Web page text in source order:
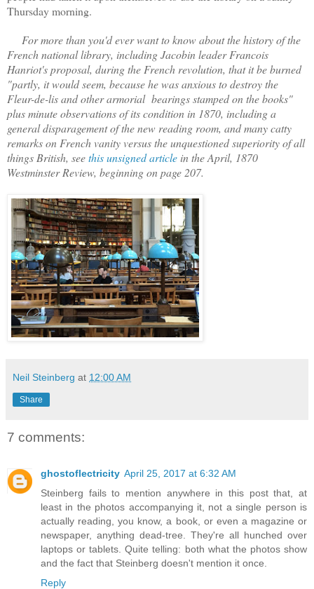
Thursday morning.
For more than you'd ever want to know about the history of the
French national library, including Jacobin leader Francois
Hanriot's proposal, during the French revolution, that it be burned
"partly, it would seem, because he was anxious to destroy the
Fleur-de-lis and other armorial bearings stamped on the books"
plus minute observations of its condition in 1870, including a
general disparagement of the new reading room, and many catty
remarks on French vanity versus the unquestioned superiority of all
things British, seethis unsigned article in the April, 1870
Westminster Review, beginning on page 207.
Neil Steinberg at 12:00 AM
Share
7 comments:
ghostoflectricity April 25, 2017 at 6:32 AM
Steinberg fails to mention anywhere in this post that, at
least in the photos accompanying it, not a single person is
actually reading, you know, a book, or even a magazine or
newspaper, anything dead-tree. They're all hunched over
laptops or tablets. Quite telling: both what the photos show
and the fact that Steinberg doesn't mention it once.
Reply